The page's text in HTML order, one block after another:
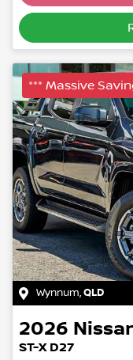
*** Massive
Wynnum,QLD
2026
ST-X D27